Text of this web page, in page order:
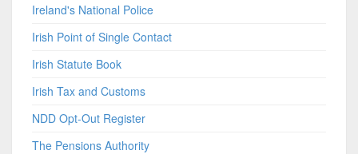
Ireland's National Police
Irish Point of Single Contact
Irish Statute Book
Irish Tax and Customs
NDD Opt-Out Register
The Pensions Authority